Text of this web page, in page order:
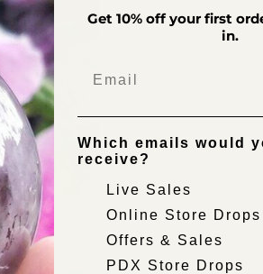
cart
Get 10% off your first
in.
Which emails would
receive?
Live Sales
Online Store Drops
Offers & Sales
PDX Store Drops